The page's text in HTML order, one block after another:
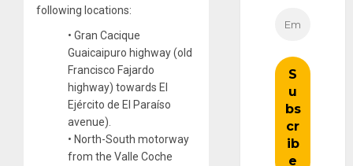
following locations:
• Gran Cacique
Guaicaipuro highway (old
Francisco Fajardo
highway) towards El
Ejército de El Paraíso
avenue).
• North-South motorway
from the Valle Coche